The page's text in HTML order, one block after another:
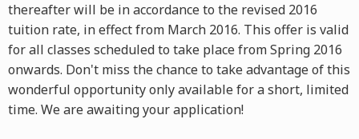
thereafter will be in accordance to the revised 2016
tuition rate, in effect from March 2016. This offer is valid
for all classes scheduled to take place from Spring 2016
onwards. Don't miss the chance to take advantage of this
wonderful opportunity only available for a short, limited
time. We are awaiting your application!